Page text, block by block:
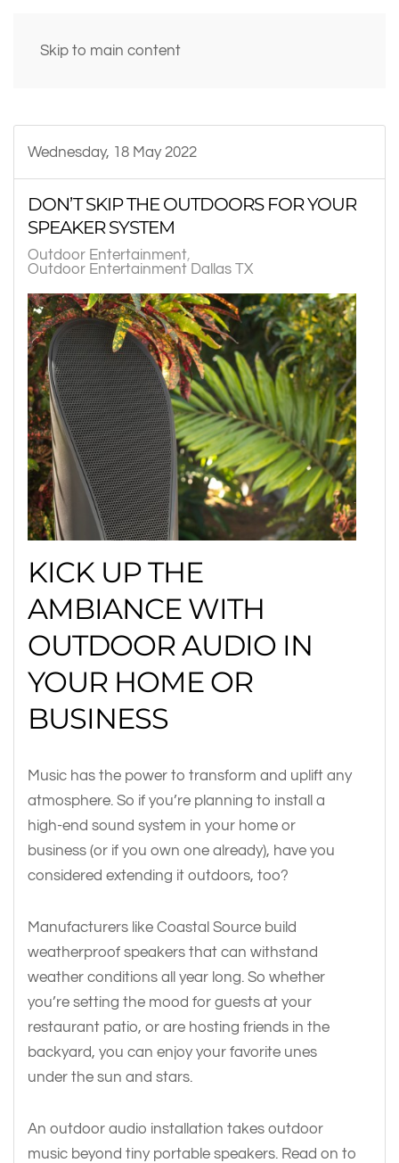
Skip to main content
Wednesday, 18 May 2022
DON’T SKIP THE OUTDOORS FOR YOUR
SPEAKER SYSTEM
Outdoor Entertainment
Outdoor Entertainment Dallas TX
KICK UP THE
AMBIANCE WITH
OUTDOOR AUDIO IN
YOUR HOME OR
BUSINESS
Music has the power to transform and uplift any
atmosphere. So if you’re planning to install a
high-end sound system in your home or
business (or if you own one already), have you
considered extending it outdoors, too?
Manufacturers like Coastal Source build
weatherproof speakers that can withstand
weather conditions all year long. So whether
you’re setting the mood for guests at your
restaurant patio, or are hosting friends in the
backyard, you can enjoy your favorite unes
under the sun and stars.
An outdoor audio installation takes outdoor
music beyond tiny portable speakers. Read on to